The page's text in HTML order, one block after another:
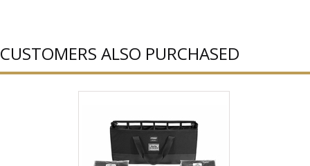
CUSTOMERS ALSO PURCHASED